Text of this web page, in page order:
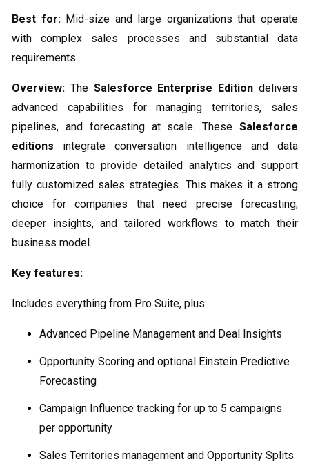
Best for:Mid-size and large organizations that operate
with complex sales processes and substantial data
requirements.
Overview: The Salesforce Enterprise Edition delivers
advanced capabilities for managing territories, sales
pipelines, and forecasting at scale. These Salesforce
editions integrate conversation intelligence and data
harmonization to provide detailed analytics and support
fully customized sales strategies. This makes it a strong
choice for companies that need precise forecasting,
deeper insights, and tailored workflows to match their
business model.
Key features:
Includes everything from Pro Suite, plus:
Advanced Pipeline Management and Deal Insights
Opportunity Scoring and optional Einstein Predictive
Forecasting
Campaign Influence tracking for up to 5 campaigns
per opportunity
Sales Territories management and Opportunity Splits